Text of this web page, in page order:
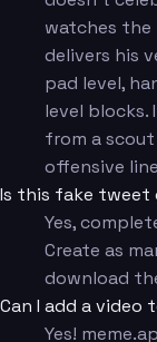
watches the
delivers his
pad level,
level
from a
offensive
Is this fake tweet
Yes,
Create as
download
Can I add a
Yes!